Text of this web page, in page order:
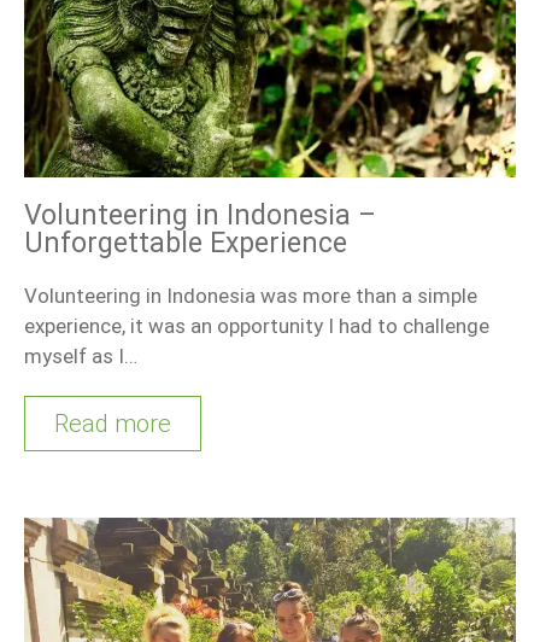
Volunteering in Indonesia –
Unforgettable Experience
Volunteering in Indonesia was more than a simple
experience, it was an opportunity I had to challenge
myself as I…
Read more